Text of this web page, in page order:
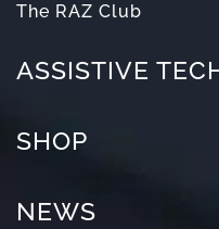
The RAZ Club
ASSISTIVE
SHOP
NEWS